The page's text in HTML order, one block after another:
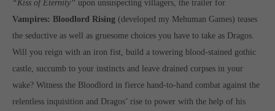
About us
Toplitz Productions. Games with Heart and Soul.
dense mountain forest high up in the Alps, Toplitz Productions
was recently founded with the aim of developing and publishing
“Kiss of Eternity” upon unsuspecting villagers, the trailer for
Vampires: Bloodlord Rising (developed my Mehuman Games) teases
the seductive as well as gruesome choices you have to take as Dragos.
Will you reign with an iron fist, build a towering blood-stained gothic
castle, succumb to your instincts and leave drained corpses in your
wake? Witness the Bloodlord in fierce hand-to-hand combat against the
relentless inquisition and Dragos’ rise to power with the help of his